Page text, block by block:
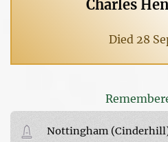
Charles
Died 28
Nottingham